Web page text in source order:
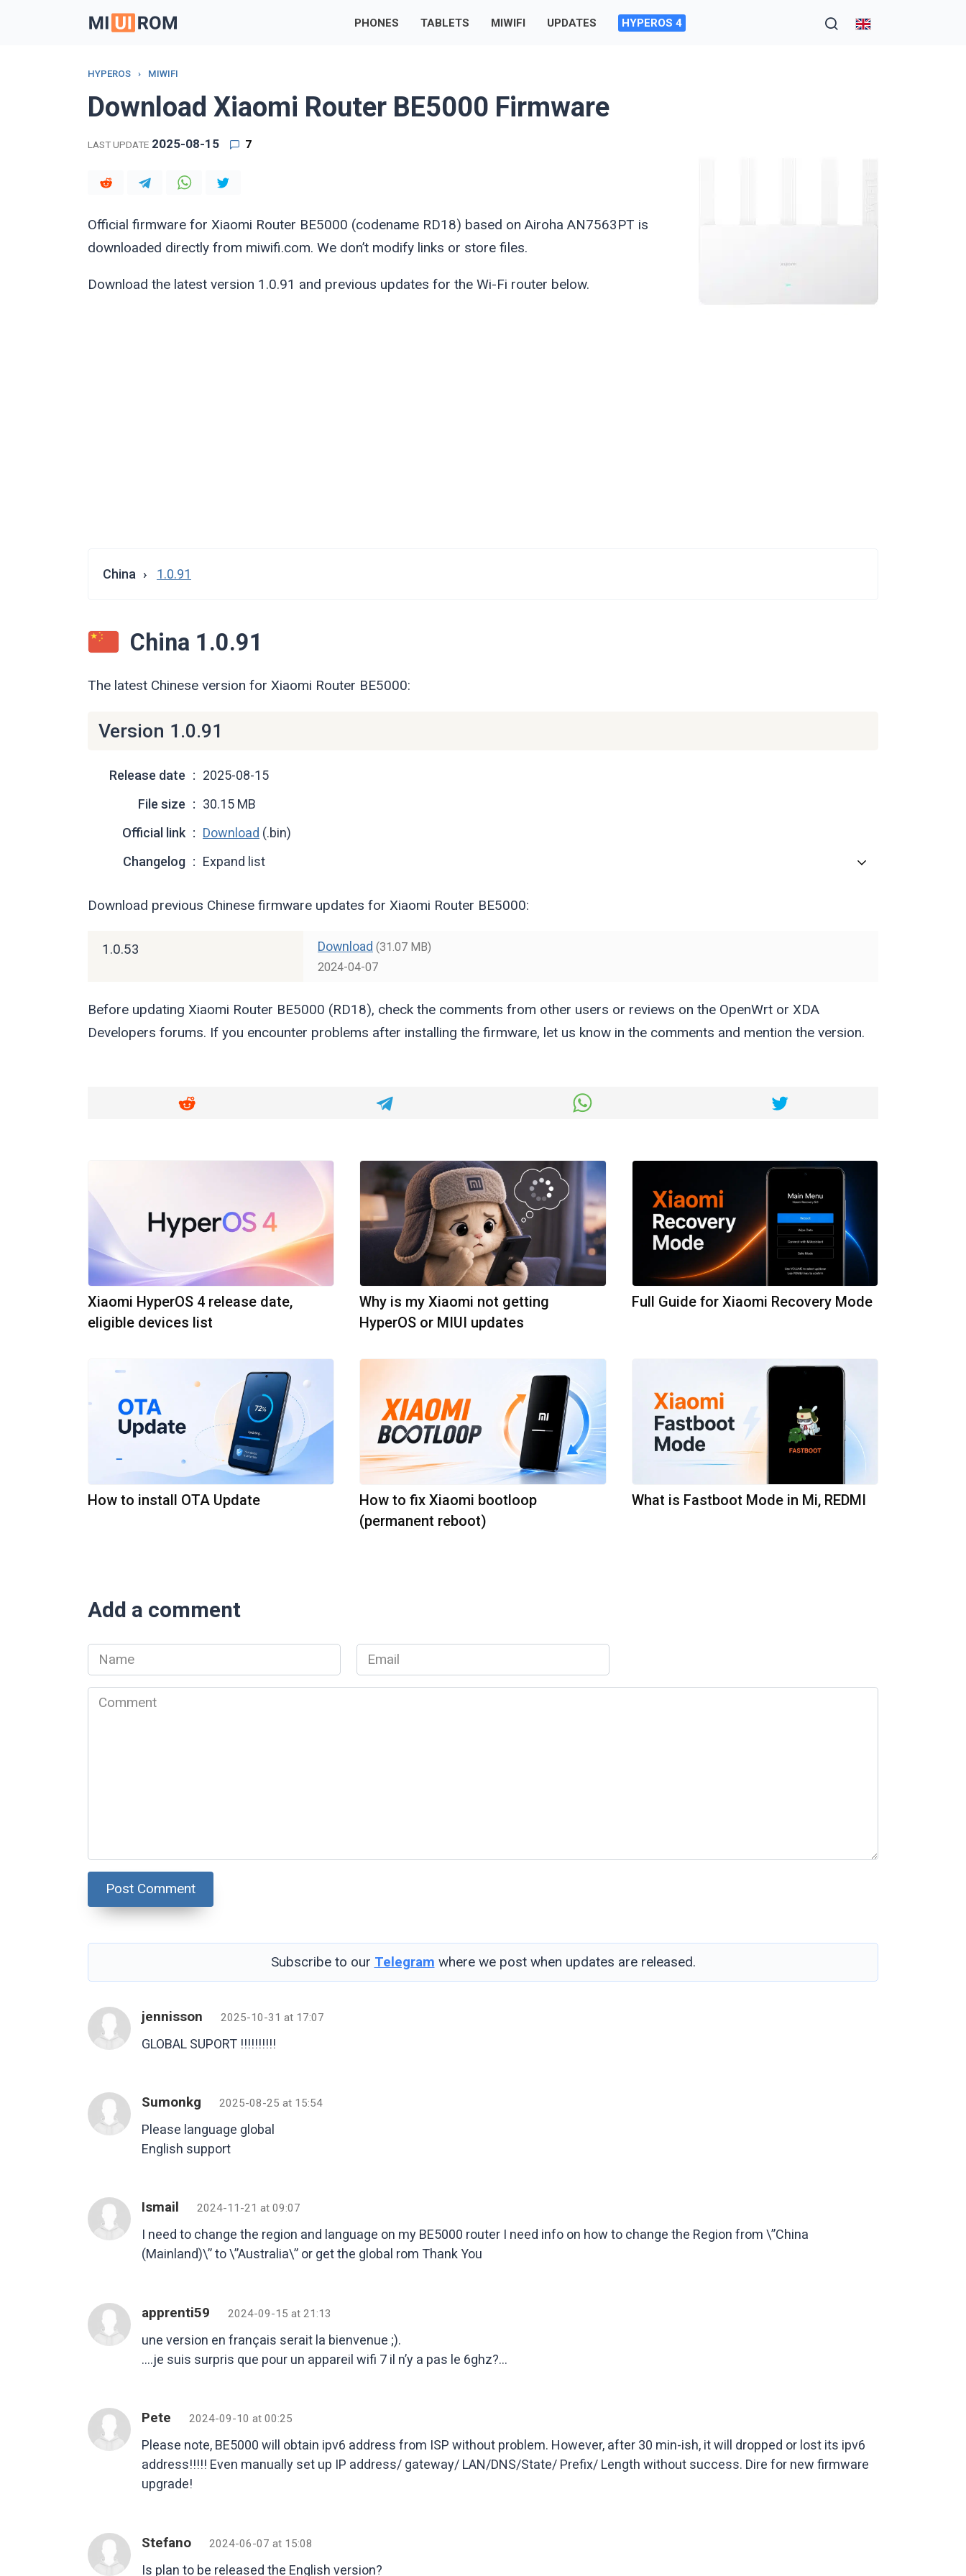
PHONES TABLETS MIWIFI UPDATES HYPEROS 4
HYPEROS › MIWIFI
Download Xiaomi Router BE5000 Firmware
LAST UPDATE 2025-08-15 7
Official firmware for Xiaomi Router BE5000 (codename RD18) based on Airoha AN7563PT is
downloaded directly from miwifi.com. We don’t modify links or store files.
Download the latest version 1.0.91 and previous updates for the Wi-Fi router below.
China 1.0.91
China 1.0.91
The latest Chinese version for Xiaomi Router BE5000:
Version 1.0.91
Release date
2025-08-15
File size
30.15 MB
Official link
Download (.bin)
Changelog
Expand list
Download previous Chinese firmware updates for Xiaomi Router BE5000:
1.0.53 Download (31.07 MB)
2024-04-07
Before updating Xiaomi Router BE5000 (RD18), check the comments from other users or reviews on the OpenWrt or XDA
Developers forums. If you encounter problems after installing the firmware, let us know in the comments and mention the version.
Xiaomi HyperOS 4 release date,
eligible devices list
Why is my Xiaomi not getting
HyperOS or MIUI updates
Full Guide for Xiaomi Recovery Mode
How to install OTA Update
How to fix Xiaomi bootloop
(permanent reboot)
What is Fastboot Mode in Mi, REDMI
Add a comment
Name
*
Email
*
Comment
Subscribe to our Telegram where we post when updates are released.
jennisson 2025-10-31 at 17:07
GLOBAL SUPORT !!!!!!!!!!
Sumonkg 2025-08-25 at 15:54
Please language global
English support
Ismail 2024-11-21 at 09:07
I need to change the region and language on my BE5000 router I need info on how to change the Region from \”China
(Mainland)\” to \”Australia\” or get the global rom Thank You
apprenti59 2024-09-15 at 21:13
une version en français serait la bienvenue ;).
….je suis surpris que pour un appareil wifi 7 il n’y a pas le 6ghz?…
Pete 2024-09-10 at 00:25
Please note, BE5000 will obtain ipv6 address from ISP without problem. However, after 30 min-ish, it will dropped or lost its ipv6
address!!!!! Even manually set up IP address/ gateway/ LAN/DNS/State/ Prefix/ Length without success. Dire for new firmware
upgrade!
Stefano 2024-06-07 at 15:08
Is plan to be released the English version?